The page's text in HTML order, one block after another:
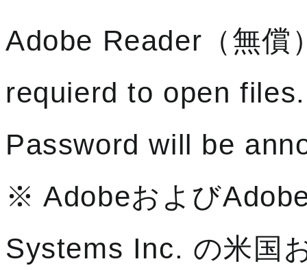
Adobe Reader（無償
requierd to open files.
Password will be
※ Adobeおよび
Systems Inc. の米国